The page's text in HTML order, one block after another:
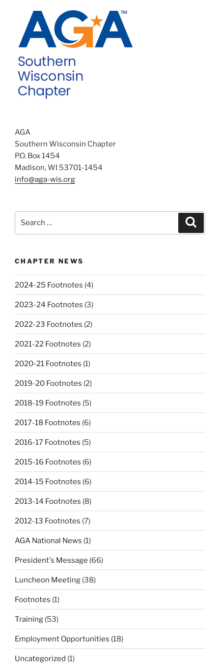
AGA
Southern Wisconsin Chapter
P.O. Box 1454
Madison, WI 53701-1454
info@aga-wis.org
CHAPTER NEWS
2024-25 Footnotes (4)
2023-24 Footnotes (3)
2022-23 Footnotes (2)
2021-22 Footnotes (2)
2020-21 Footnotes (1)
2019-20 Footnotes (2)
2018-19 Footnotes (5)
2017-18 Footnotes (6)
2016-17 Footnotes (5)
2015-16 Footnotes (6)
2014-15 Footnotes (6)
2013-14 Footnotes (8)
2012-13 Footnotes (7)
AGA National News (1)
President's Message (66)
Luncheon Meeting (38)
Footnotes (1)
Training (53)
Employment Opportunities (18)
Uncategorized (1)